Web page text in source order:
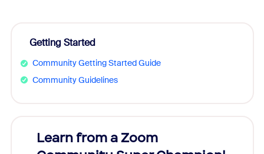
Getting Started
Community Getting Started Guide
Community Guidelines
Learn from a Zoom